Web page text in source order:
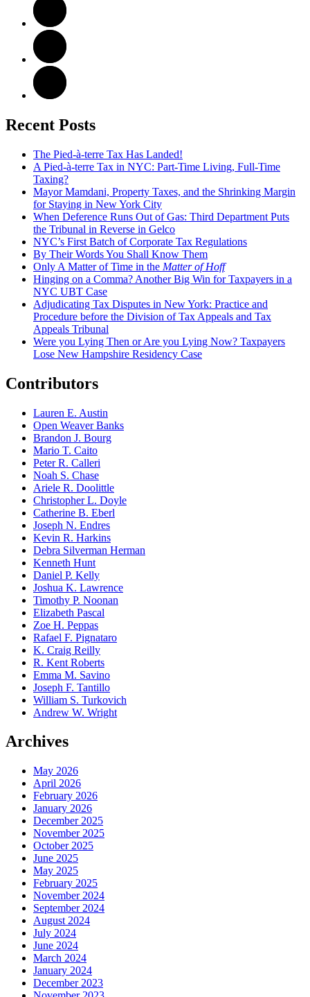
Recent Posts
The Pied-à-terre Tax Has Landed!
A Pied-à-terre Tax in NYC: Part-Time Living, Full-Time
Taxing?
Mayor Mamdani, Property Taxes, and the Shrinking Margin
for Staying in New York City
When Deference Runs Out of Gas: Third Department Puts
the Tribunal in Reverse in Gelco
NYC’s First Batch of Corporate Tax Regulations
By Their Words You Shall Know Them
Only A Matter of Time in the Matter of Hoff
Hinging on a Comma? Another Big Win for Taxpayers in a
NYC UBT Case
Adjudicating Tax Disputes in New York: Practice and
Procedure before the Division of Tax Appeals and Tax
Appeals Tribunal
Were you Lying Then or Are you Lying Now? Taxpayers
Lose New Hampshire Residency Case
Contributors
Lauren E. Austin
Open Weaver Banks
Brandon J. Bourg
Mario T. Caito
Peter R. Calleri
Noah S. Chase
Ariele R. Doolittle
Christopher L. Doyle
Catherine B. Eberl
Joseph N. Endres
Kevin R. Harkins
Debra Silverman Herman
Kenneth Hunt
Daniel P. Kelly
Joshua K. Lawrence
Timothy P. Noonan
Elizabeth Pascal
Zoe H. Peppas
Rafael F. Pignataro
K. Craig Reilly
R. Kent Roberts
Emma M. Savino
Joseph F. Tantillo
William S. Turkovich
Andrew W. Wright
Archives
May 2026
April 2026
February 2026
January 2026
December 2025
November 2025
October 2025
June 2025
May 2025
February 2025
November 2024
September 2024
August 2024
July 2024
June 2024
March 2024
January 2024
December 2023